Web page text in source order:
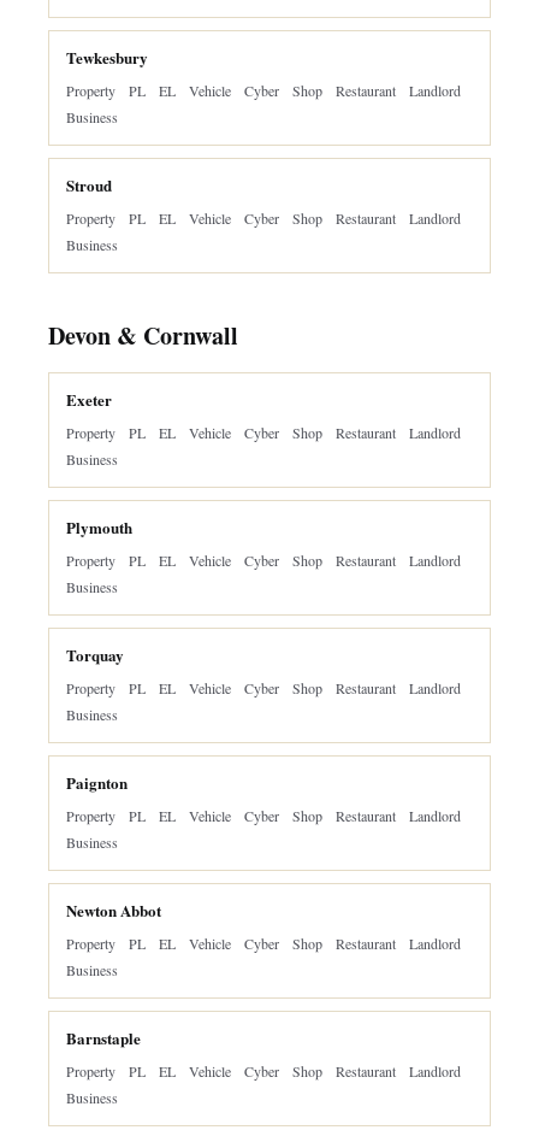
Tewkesbury
Property PL EL Vehicle Cyber Shop Restaurant
Landlord
Business
Stroud
Property PL EL Vehicle Cyber Shop Restaurant
Landlord
Business
Devon & Cornwall
Exeter
Property PL EL Vehicle Cyber Shop Restaurant
Landlord
Business
Plymouth
Property PL EL Vehicle Cyber Shop Restaurant
Landlord
Business
Torquay
Property PL EL Vehicle Cyber Shop Restaurant
Landlord
Business
Paignton
Property PL EL Vehicle Cyber Shop Restaurant
Landlord
Business
Newton Abbot
Property PL EL Vehicle Cyber Shop Restaurant
Landlord
Business
Barnstaple
Property PL EL Vehicle Cyber Shop Restaurant
Landlord
Business